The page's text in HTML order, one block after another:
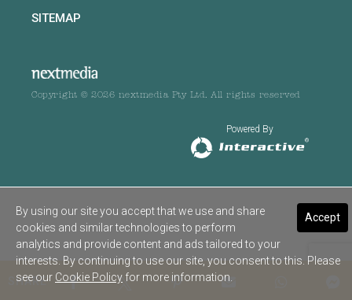
SHARE
SITEMAP
Copyright © 2026 nextmedia Pty Ltd. All rights reserved
Powered By
Accept
By using our site you accept that we use and share
cookies and similar technologies to perform
analytics and provide content and ads tailored to your
interests. By continuing to use our site, you consent to this. Please
see our Cookie Policy for more information.